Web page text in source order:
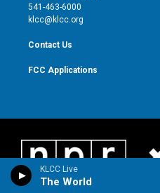
KLCC Live
The World
541-463-6000
klcc@klcc.org
Contact Us
FCC Applications